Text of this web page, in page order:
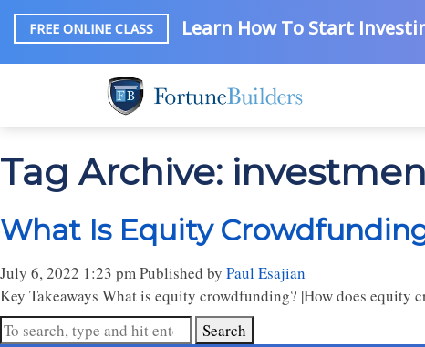
FREE ONLINE CLASS Learn How To Start
Tag Archive:
What Is Equity
July 6, 2022 1:23 pmPublished by Paul Esajian
Key Takeaways What is equity crowdfunding? |How does
Search